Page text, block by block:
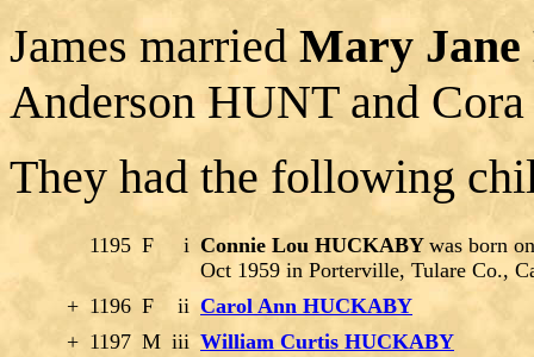
James married Mary
Anderson HUNT and
They had the following
1195 F i Connie Lou HUCKABY was born
Oct 1959 in Porterville, Tulare Co.,
+ 1196 F ii Carol Ann HUCKABY
+ 1197 M iii William Curtis HUCKABY